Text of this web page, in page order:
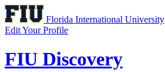
Florida International University
Edit Your Profile
FIU Discovery